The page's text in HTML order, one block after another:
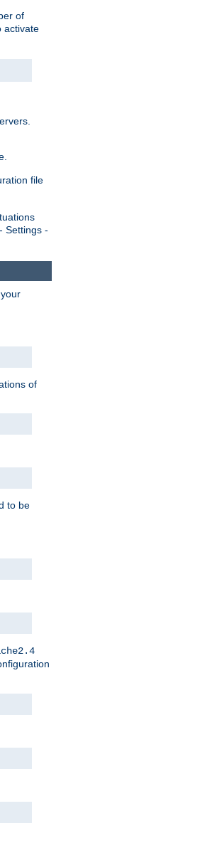
of
activate
file
Settings -
of
to be